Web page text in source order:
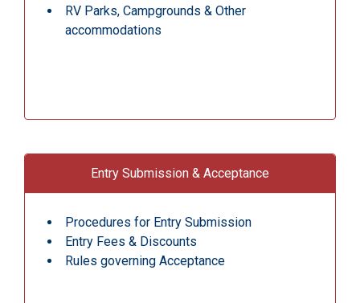
RV Parks, Campgrounds & Other
accommodations
Entry Submission & Acceptance
Procedures for Entry Submission
Entry Fees & Discounts
Rules governing Acceptance